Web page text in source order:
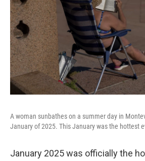
A woman sunbathes on a summer day in
January of 2025. This January was the hottest
January 2025 was officially the